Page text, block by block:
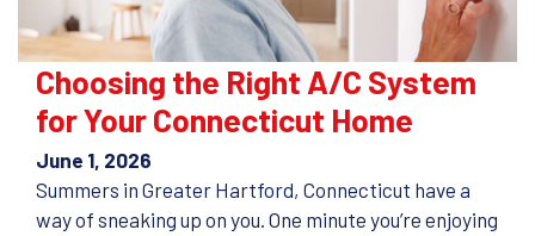
Choosing the Right A/C System
for Your Connecticut Home
June 1, 2026
Summers in Greater Hartford, Connecticut have a
way of sneaking up on you. One minute you’re enjoying